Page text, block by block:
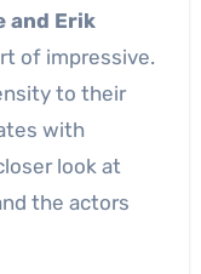
and Erik
of impressive.
to their
with
look at
the actors